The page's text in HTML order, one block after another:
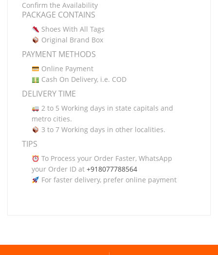
Confirm the Availability
PACKAGE CONTAINS
Shoes With All Tags
Original Brand Box
PAYMENT METHODS
Online Payment
Cash On Delivery, i.e. COD
DELIVERY TIME
2 to 5 Working days in state capitals and
metro cities.
3 to 7 Working days in other localities.
TIPS
To Process your Order Faster, WhatsApp
your Order ID at +918077788564
For faster delivery, prefer online payment